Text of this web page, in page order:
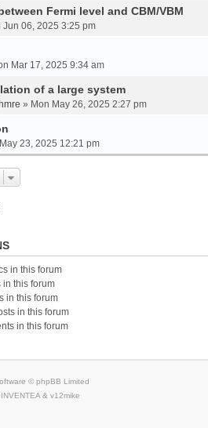
Fermi level and CBM/VBM
06, 2025 3:25 pm
Mar 17, 2025 9:34 am
of a large system
» Mon May 26, 2025 2:27 pm
23, 2025 12:21 pm
in this forum
this forum
in this forum
in this forum
in this forum
© phpBB Limited
& v12mike